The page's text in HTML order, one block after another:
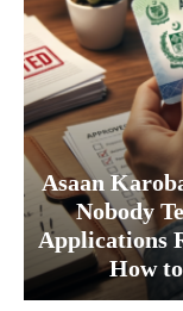
Asaan
Nobody
Applications
How